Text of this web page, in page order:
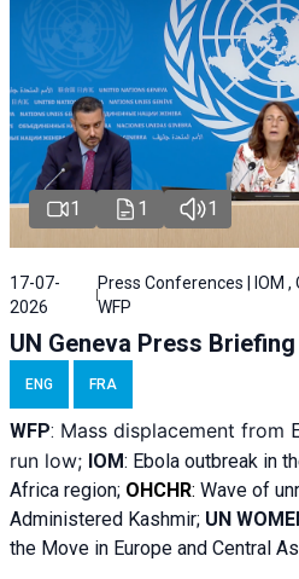
1 1 1
17-07-
2026
Press Conferences | IOM ,
WFP
UN Geneva Press
ENG FRA
WFP: Mass displacement from
run low; IOM: Ebola outbreak in
Africa region; OHCHR: Wave of
Administered Kashmir; UN
the Move in Europe and Central